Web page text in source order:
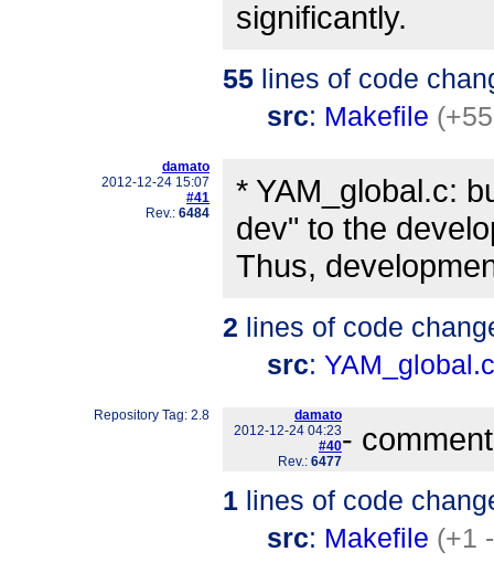
significantly.
55 lines of code
src: Makefile
damato
2012-12-24 15:07
#41
Rev.: 6484
* YAM_global.c:
dev" to the
Thus,
2 lines of code
src: YAM_global.c
Repository Tag: 2.8
damato
2012-12-24 04:23
#40
Rev.: 6477
-
1 lines of code
src: Makefile (+1